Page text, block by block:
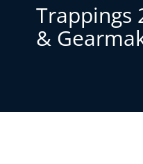
Trappings
&